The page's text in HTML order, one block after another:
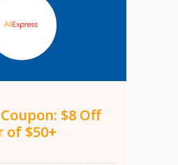
$8 Off
of $50+